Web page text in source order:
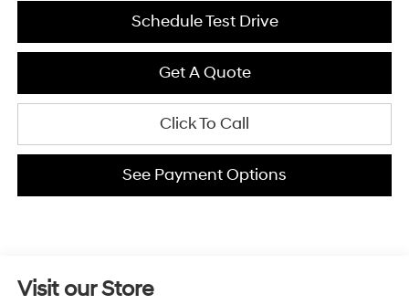
Schedule Test Drive
Get A Quote
Click To Call
See Payment Options
Visit our Store